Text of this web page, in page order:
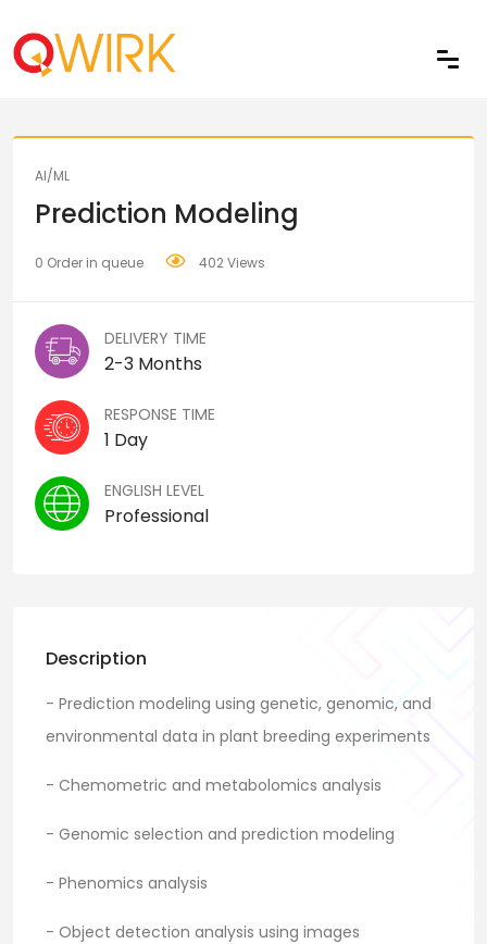
AI/ML
Prediction Modeling
0 Order in queue 402 Views
DELIVERY TIME
2-3 Months
RESPONSE TIME
1 Day
ENGLISH LEVEL
Professional
Description
- Prediction modeling using genetic, genomic, and
environmental data in plant breeding experiments
- Chemometric and metabolomics analysis
- Genomic selection and prediction modeling
- Phenomics analysis
- Object detection analysis using images